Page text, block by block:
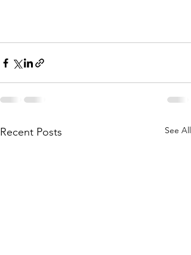
Recent Posts See All